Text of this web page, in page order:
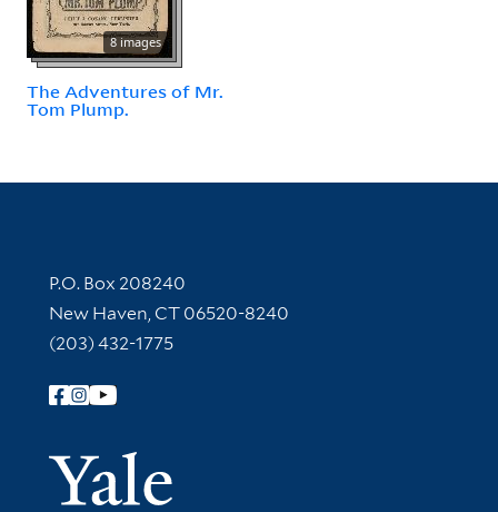
8 images
The Adventures of Mr.
Tom Plump.
Contact Information
P.O. Box 208240
New Haven, CT 06520-8240
(203) 432-1775
Follow Yale Library
Yale